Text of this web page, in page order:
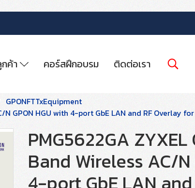
ค้า คอร์สฝึกอบรม ติดต่อเรา
GPONFTTxEquipment
GPON HGU with 4-port GbE LAN and RF Overlay
PMG5622GA
Band Wireless AC/